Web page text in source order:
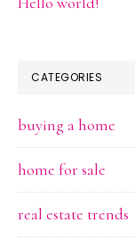
CATEGORIES
buying a home
home for sale
real estate trends